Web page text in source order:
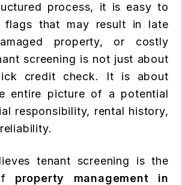
process, it is easy to
flags that may result in late
property, or costly
screening is not just about
credit check. It is about
entire picture of a potential
responsibility, rental history,
tenant screening is the
property management in